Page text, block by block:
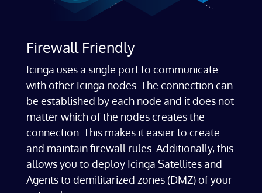
Firewall Friendly
Icinga uses a single port to communicate
with other Icinga nodes. The connection can
be established by each node and it does not
matter which of the nodes creates the
connection. This makes it easier to create
and maintain firewall rules. Additionally, this
allows you to deploy Icinga Satellites and
Agents to demilitarized zones (DMZ) of your